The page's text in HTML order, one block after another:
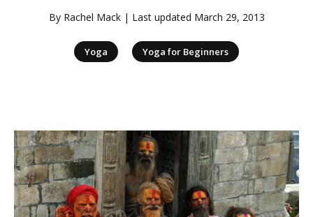
By Rachel Mack| Last updated March 29, 2013
Yoga Yoga for Beginners